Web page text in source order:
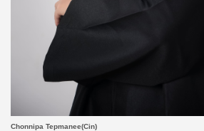
Chonnipa Tepmanee(Cin)